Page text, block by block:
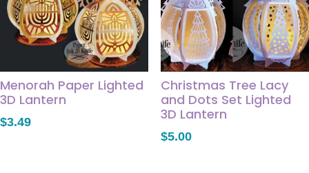
Menorah Paper Lighted
3D Lantern
$3.49
Christmas Tree Lacy
and Dots Set Lighted
3D Lantern
$5.00